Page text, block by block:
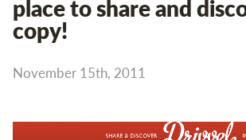
Home
Services
place to share and
copy!
November 15th, 2011